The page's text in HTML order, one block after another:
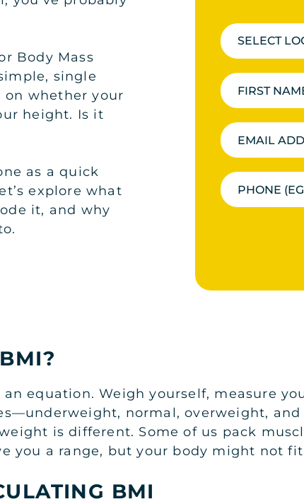
Body Mass
single
whether your
height. Is it
as a quick
explore what
it, and why
SELECT
an equation. Weigh yourself, measure
normal, overweight, and
is different. Some of us pack
you a range, but your body might not
BMI